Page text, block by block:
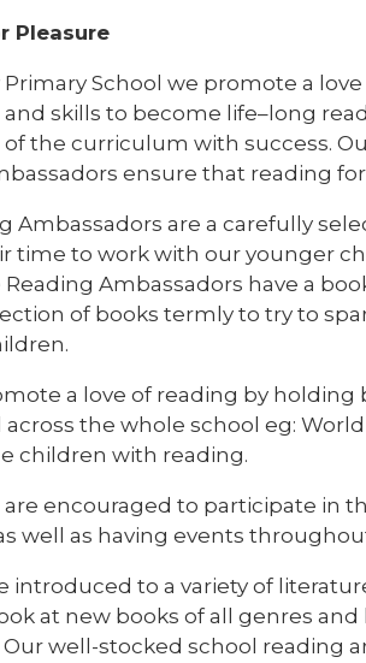
Pleasure
Primary School we promote a
skills to become life–long
the curriculum with success.
ensure that reading
Ambassadors are a carefully
time to work with our younger
Reading Ambassadors have a
of books termly to try to
a love of reading by
across the whole school eg:
children with reading.
encouraged to participate in
well as having events
introduced to a variety of
at new books of all genres
well-stocked school reading